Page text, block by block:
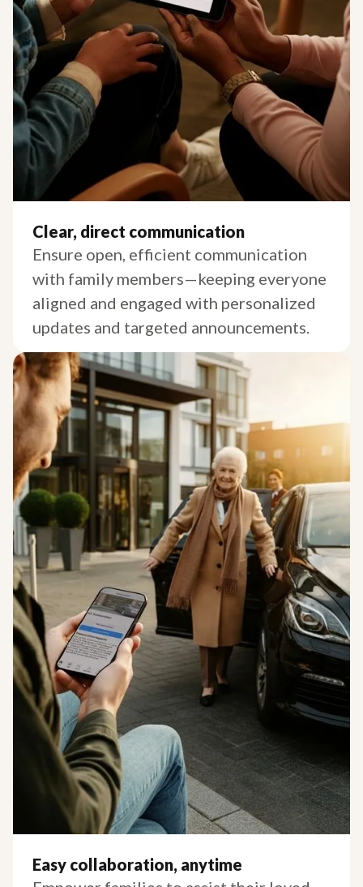
Clear, direct communication
Ensure open, efficient communication
with family members—keeping everyone
aligned and engaged with personalized
updates and targeted announcements.
Easy collaboration, anytime